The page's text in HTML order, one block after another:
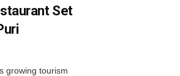
Set
growing tourism